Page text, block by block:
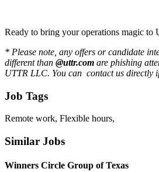
Ready to bring your operations magic to
* Please note, any offers or candidate
different than @uttr.com are phishing
UTTR LLC. You can contact us directly
Job Tags
Remote work, Flexible hours,
Similar Jobs
Winners Circle Group of Texas